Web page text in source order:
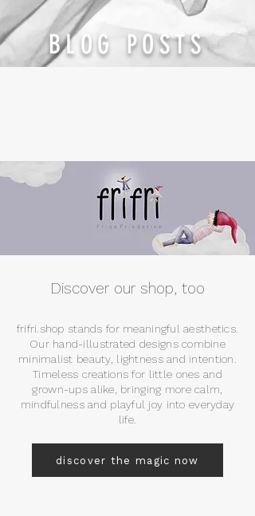
BLOG POSTS
Discover our shop, too
frifri.shop stands for meaningful aesthetics.
Our hand-illustrated designs combine
minimalist beauty, lightness and intention.
Timeless creations for little ones and
grown-ups alike, bringing more calm,
mindfulness and playful joy into everyday
life.
discover the magic now